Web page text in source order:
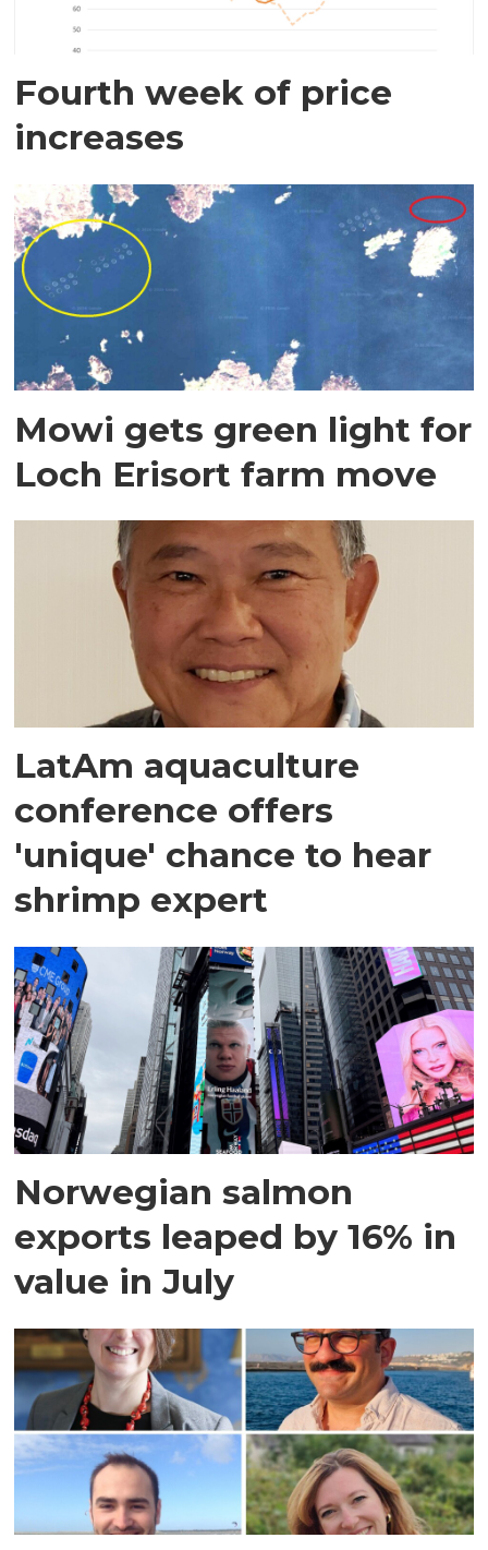
Fourth week of price
increases
Mowi gets green light for
Loch Erisort farm move
LatAm aquaculture
conference offers
'unique' chance to hear
shrimp expert
Norwegian salmon
exports leaped by 16% in
value in July